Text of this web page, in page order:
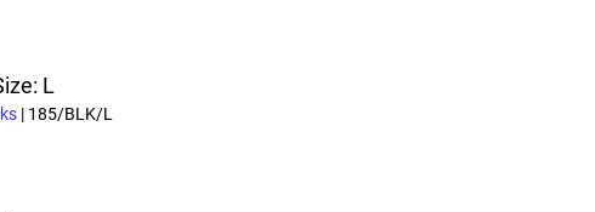
L
| 185/BLK/L